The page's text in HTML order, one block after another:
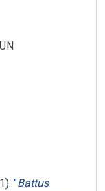
"Battus